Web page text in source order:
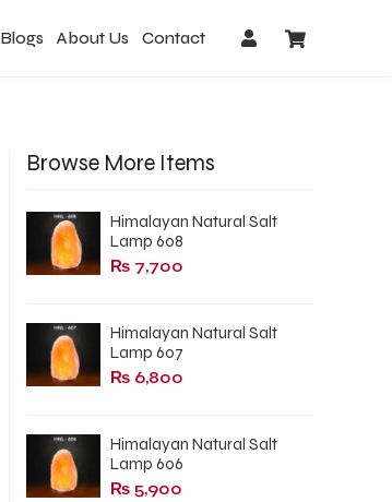
Blogs About Us Contact
Browse More Items
Himalayan Natural Salt
Lamp 608
₨7,700
Himalayan Natural Salt
Lamp 607
₨6,800
Himalayan Natural Salt
Lamp 606
₨5,900